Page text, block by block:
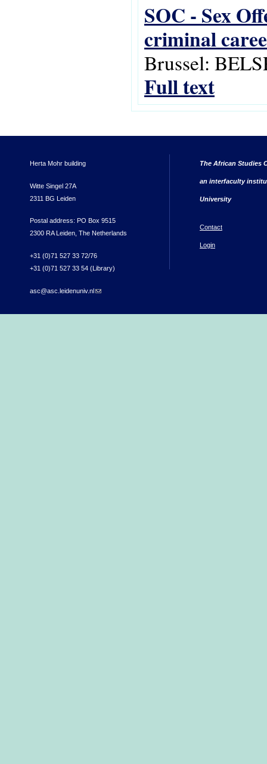
SOC - Sex
criminal
Brussel:
Full text
Herta Mohr building
Witte Singel 27A
2311 BG Leiden
Postal address: PO Box 9515
2300 RA Leiden, The Netherlands
+31 (0)71 527 33 72/76
+31 (0)71 527 33 54 (Library)
asc@asc.leidenuniv.nl(link sends e-mail)
The African Studies
an interfaculty
University
Contact
Login